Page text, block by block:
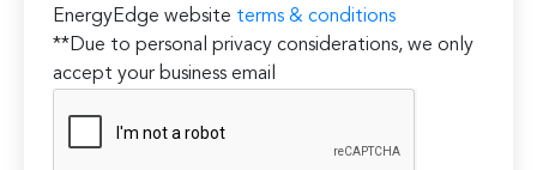
EnergyEdge website terms & conditions
**Due to personal privacy considerations, we only
accept your business email